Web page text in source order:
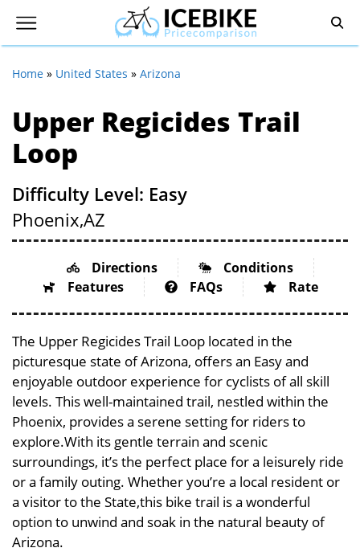
Home » United States » Arizona
Upper Regicides Trail
Loop
Difficulty Level: Easy
Phoenix,AZ
Directions
Conditions
Features
FAQs Rate
The Upper Regicides Trail Loop located in the
picturesque state of Arizona, offers an Easy and
enjoyable outdoor experience for cyclists of all skill
levels. This well-maintained trail, nestled within the
Phoenix, provides a serene setting for riders to
explore.With its gentle terrain and scenic
surroundings, it’s the perfect place for a leisurely ride
or a family outing. Whether you’re a local resident or
a visitor to the State,this bike trail is a wonderful
option to unwind and soak in the natural beauty of
Arizona.